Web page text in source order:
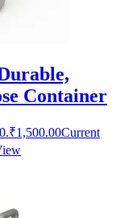
Container
₹1,500.00Current